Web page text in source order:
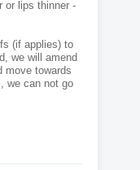
or lips thinner -
(if applies) to
we will amend
move towards
we can not go